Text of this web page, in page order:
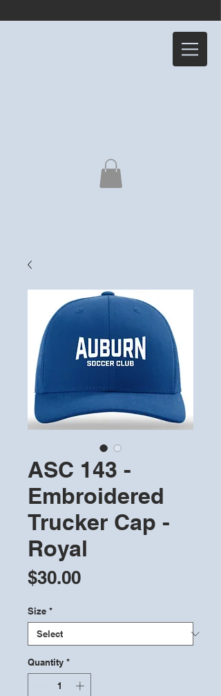
ASC 143 -
Embroidered
Trucker Cap -
Royal
$30.00Price
Size *
Quantity *